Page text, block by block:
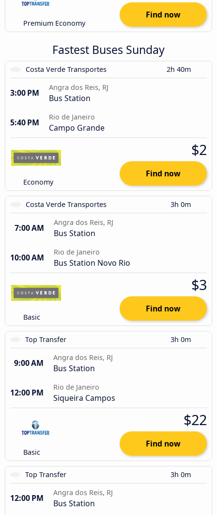
Premium Economy
Find now
Fastest Buses Sunday
Costa Verde Transportes 2h 40m
3:00 PM
Angra dos Reis, RJ
Bus Station
5:40 PM
Rio de Janeiro
Campo Grande
Economy
$2
Find now
Costa Verde Transportes 3h 0m
7:00 AM
Angra dos Reis, RJ
Bus Station
10:00 AM
Rio de Janeiro
Bus Station Novo Rio
Basic
$3
Find now
Top Transfer 3h 0m
9:00 AM
Angra dos Reis, RJ
Bus Station
12:00 PM
Rio de Janeiro
Siqueira Campos
Basic
$22
Find now
Top Transfer 3h 0m
12:00 PM
Angra dos Reis, RJ
Bus Station